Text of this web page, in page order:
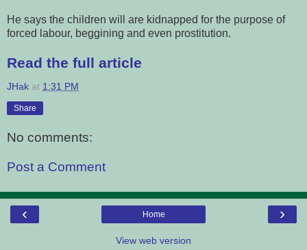
He says the children will are kidnapped for the purpose of
forced labour, beggining and even prostitution.
Read the full article
JHak at 1:31 PM
Share
No comments:
Post a Comment
‹ ›
Home
View web version